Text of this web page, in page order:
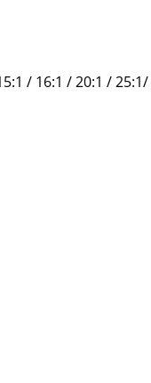
/ 16:1 /20:1 / 25:1/